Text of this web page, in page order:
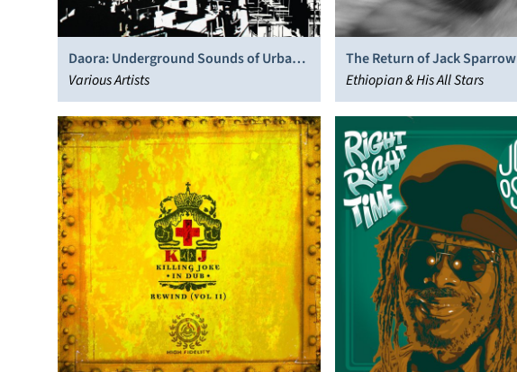
Daora: Underground Sounds of Urban
Brasil- Hip-Hop, Beats, Afro & Dub
Various Artists
The Return of Jack Sparrow
Ethiopian & His All Stars